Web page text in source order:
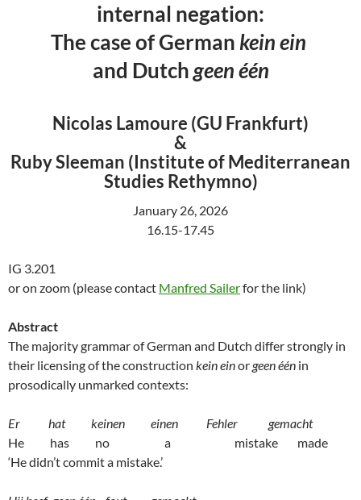
internal negation:
The case of German kein ein
and Dutchgeen één
Nicolas Lamoure (GU Frankfurt)
&
Ruby Sleeman (Institute of Mediterranean
Studies Rethymno)
January 26, 2026
16.15-17.45
IG 3.201
or on zoom (please contact Manfred Sailerfor the link)
Abstract
The majority grammar of German and Dutch differ strongly in
their licensing of the construction kein einor geen één in
prosodically unmarked contexts:
Er hat keinen einen Fehler gemacht
He has no a mistake made
‘He didn’t commit a mistake.’